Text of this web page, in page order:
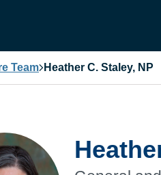
Team Heather C. Staley, NP